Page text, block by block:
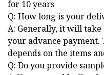
for 10 years
Q: How long is your
A: Generally, it will
your advance
depends on the items
Q: Do you provide